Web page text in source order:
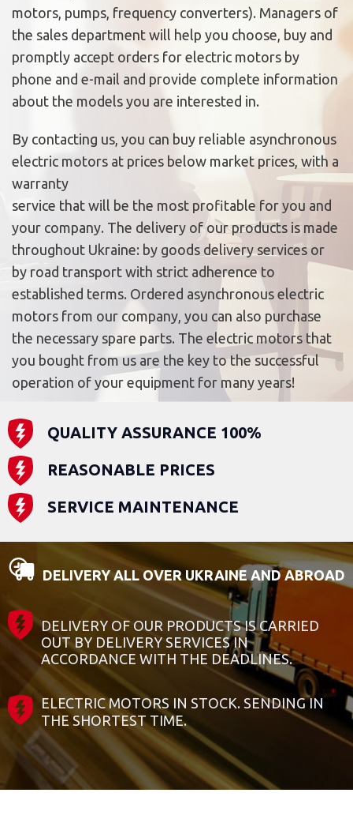
motors, pumps, frequency converters). Managers of
the sales department will help you choose, buy and
promptly accept orders for electric motors by
phone and e-mail and provide complete information
about the models you are interested in.
By contacting us, you can buy reliable asynchronous
electric motors at prices below market prices, with a
warranty
service that will be the most profitable for you and
your company. The delivery of our products is made
throughout Ukraine: by goods delivery services or
by road transport with strict adherence to
established terms. Ordered asynchronous electric
motors from our company, you can also purchase
the necessary spare parts. The electric motors that
you bought from us are the key to the successful
operation of your equipment for many years!
QUALITY ASSURANCE 100%
REASONABLE PRICES
SERVICE MAINTENANCE
DELIVERY ALL OVER UKRAINE AND ABROAD
DELIVERY OF OUR PRODUCTS IS CARRIED
OUT BY DELIVERY SERVICES IN
ACCORDANCE WITH THE DEADLINES.
ELECTRIC MOTORS IN STOCK. SENDING IN
THE SHORTEST TIME.